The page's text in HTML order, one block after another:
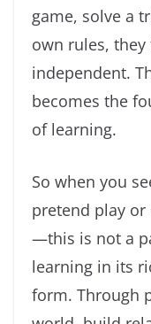
game, solve a
own rules,
independent.
becomes the
of learning.
So when you
pretend play
—this is not a
learning in its
form. Through